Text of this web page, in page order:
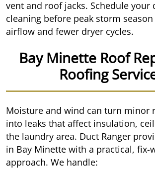
vent and roof jacks. Schedule your
cleaning before peak storm
airflow and fewer dryer cycles.
Bay Minette Roof
Roofing
Moisture and wind can turn minor
into leaks that affect insulation,
the laundry area. Duct Ranger
in Bay Minette with a practical, fix-
approach. We handle: